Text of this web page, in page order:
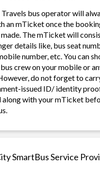
Travels bus operator will
an mTicket once the
The mTicket will
details like, bus seat
number, etc. You can
crew on your mobile or
do not forget to
issued ID/ identity
along with your mTicket
SmartBus Service